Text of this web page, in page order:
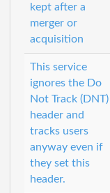
kept after a
merger or
acquisition
This service
ignores the Do
Not Track (DNT)
header and
tracks users
anyway even if
they set this
header.